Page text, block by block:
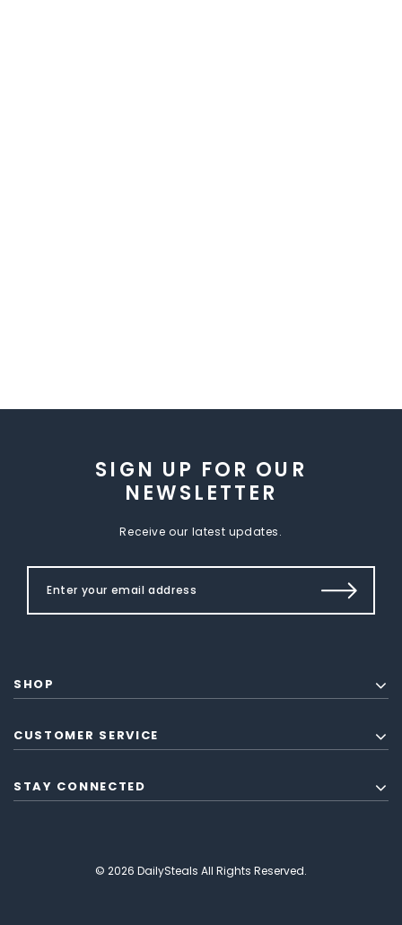
SIGN UP FOR OUR
NEWSLETTER
Receive our latest updates.
SHOP
CUSTOMER SERVICE
STAY CONNECTED
© 2026 DailySteals All Rights Reserved.